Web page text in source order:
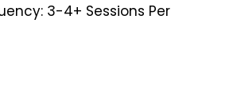
3-4+ Sessions Per